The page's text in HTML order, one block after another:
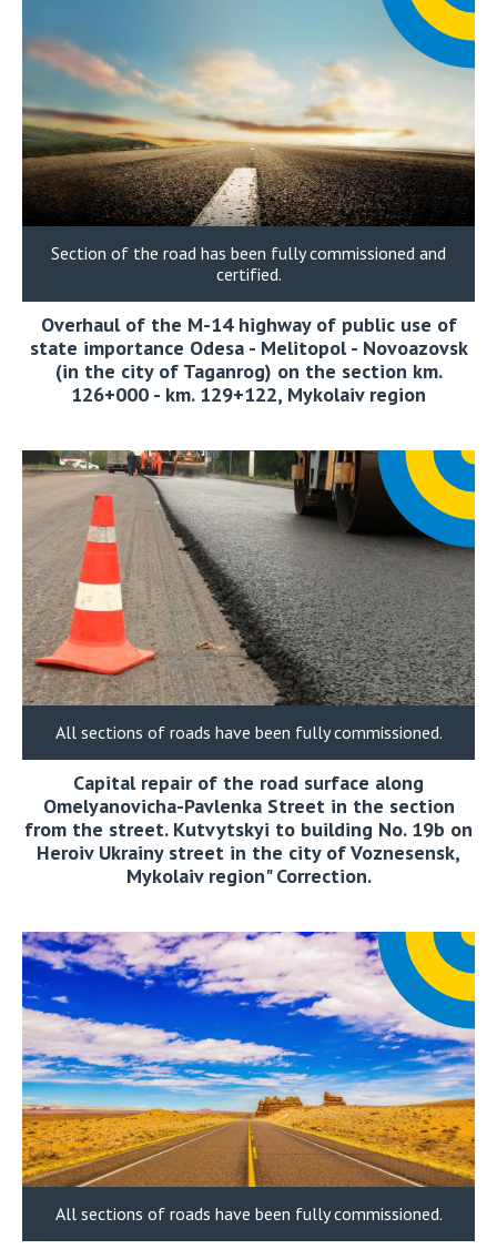
Section of the road has been fully commissioned and
certified.
Overhaul of the M-14 highway of public use of
state importance Odesa - Melitopol - Novoazovsk
(in the city of Taganrog) on the section km.
126+000 - km. 129+122, Mykolaiv region
All sections of roads have been fully commissioned.
Capital repair of the road surface along
Omelyanovicha-Pavlenka Street in the section
from the street. Kutvytskyi to building No. 19b on
Heroiv Ukrainy street in the city of Voznesensk,
Mykolaiv region" Correction.
All sections of roads have been fully commissioned.